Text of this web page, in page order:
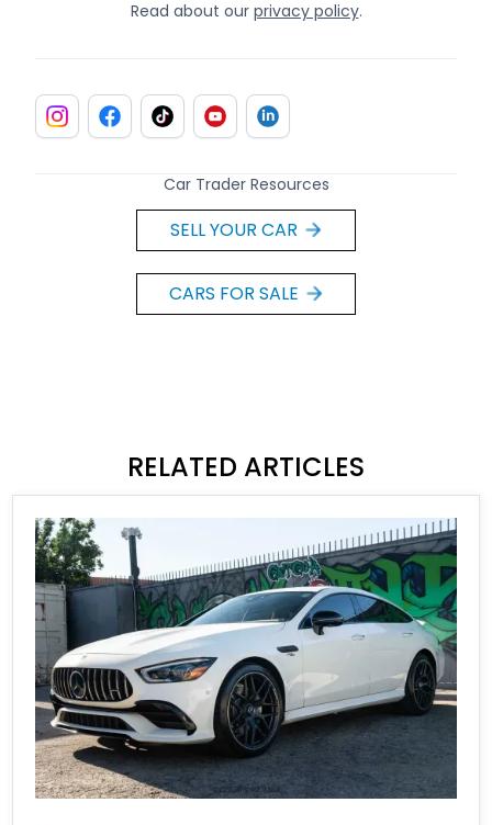
Read about our privacy policy.
Car Trader Resources
SELL YOUR CAR
CARS FOR SALE
RELATED ARTICLES